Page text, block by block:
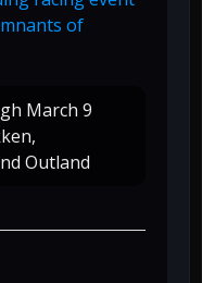
of
March 9
Outland